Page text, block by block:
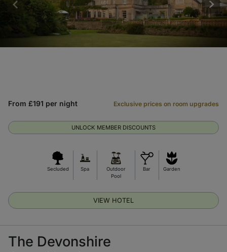
Secluded Spa
Outdoor
Pool
Bar Garden
UNLOCK MEMBER DISCOUNTS
From £191 per night Exclusive prices on room upgrades
VIEW HOTEL
The Devonshire